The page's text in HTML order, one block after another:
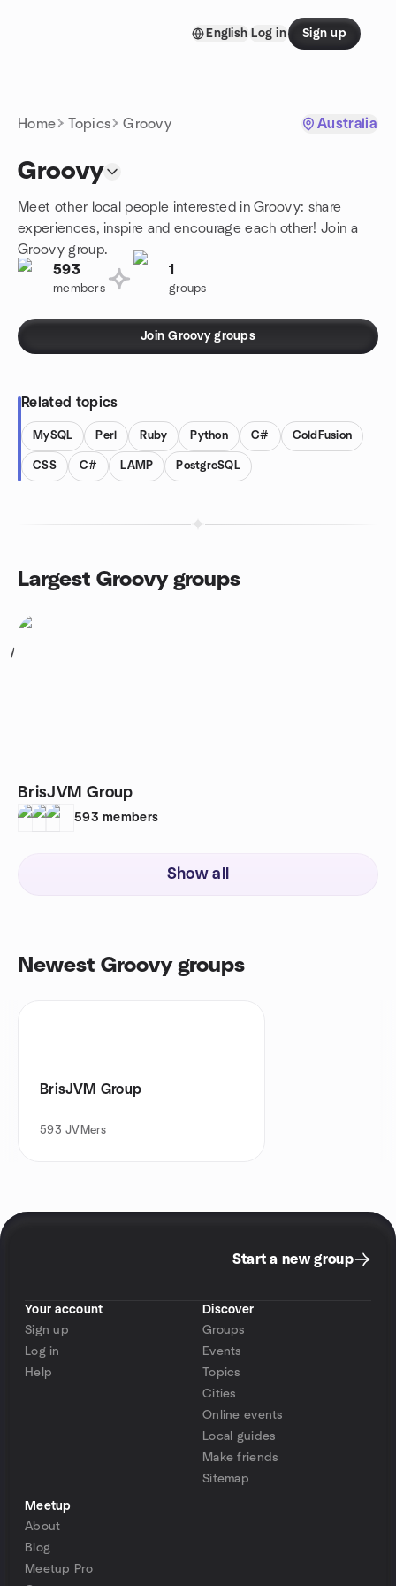
English Log in Sign up
Home Topics Groovy Australia
Groovy
Meet other local people interested in Groovy: share
experiences, inspire and encourage each other! Join a
Groovy group.
593
members
1
groups
Join Groovy groups
Related topics
MySQL Perl Ruby Python C# ColdFusion
CSS C# LAMP PostgreSQL
Largest Groovy groups
1
BrisJVM Group
593 members
Show all
Newest Groovy groups
BrisJVM Group
593 JVMers
Start a new group
Your account
Sign up
Log in
Help
Discover
Groups
Events
Topics
Cities
Online events
Local guides
Make friends
Sitemap
Meetup
About
Blog
Meetup Pro